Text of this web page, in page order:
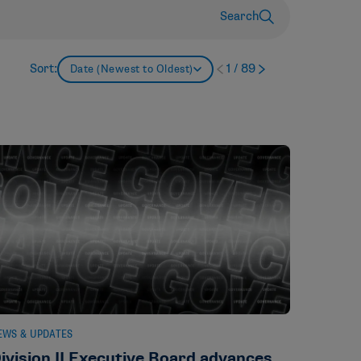
Search
Sort: Date (Newest to Oldest) 1 / 89
& UPDATES